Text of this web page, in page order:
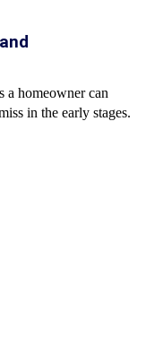
a homeowner can
in the early stages.